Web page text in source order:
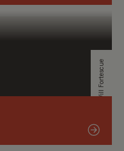
Will Fortescue